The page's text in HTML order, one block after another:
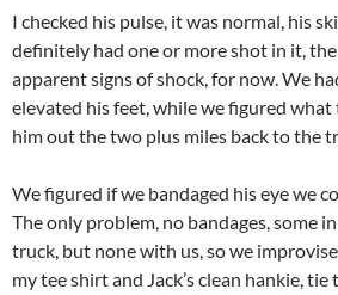
I checked his pulse, it was normal, his
definitely had one or more shot in it,
apparent signs of shock, for now. We
elevated his feet, while we figured
him out the two plus miles back to the
We figured if we bandaged his eye we
The only problem, no bandages, some
truck, but none with us, so we
my tee shirt and Jack’s clean hankie,